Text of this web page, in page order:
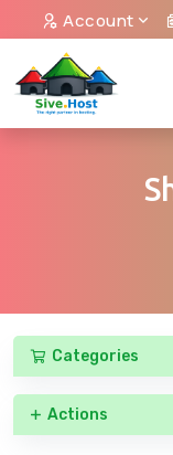
Account
Categories
Actions